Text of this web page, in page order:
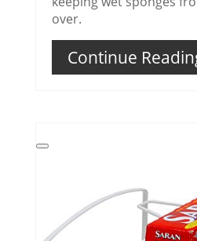
over.
Continue
Create